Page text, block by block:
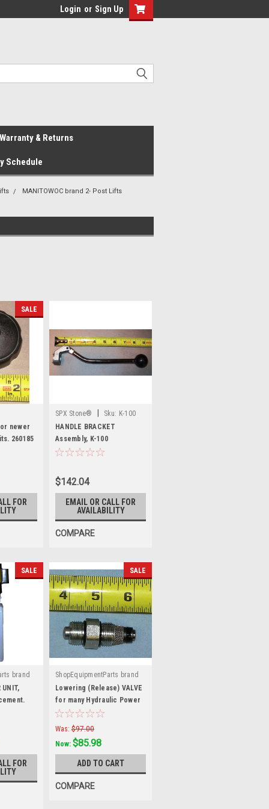
Login or Sign Up
Warranty & Returns
Schedule
MANITOWOC brand 2- Post Lifts
SALE
newer
260185
FOR
SPX Stone® Sku: K-100
HANDLE BRACKET
Assembly, K-100
$142.04
EMAIL OR CALL FOR
AVAILABILITY
COMPARE
SALE
brand
H
FOR
SALE
ShopEquipmentParts brand
| Sku: VF-9021
Lowering (Release) VALVE
for many Hydraulic Power
Units. VF-9021
Was: $97.00
Now: $85.98
ADD TO CART
COMPARE